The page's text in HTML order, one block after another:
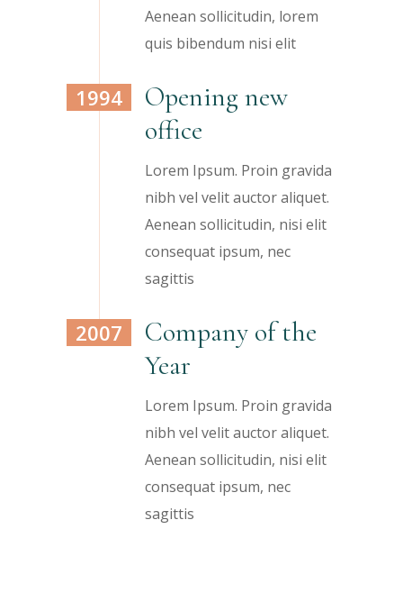
Aenean sollicitudin, lorem
quis bibendum nisi elit
1994
Opening new
office
Lorem Ipsum. Proin gravida
nibh vel velit auctor aliquet.
Aenean sollicitudin, nisi elit
consequat ipsum, nec
sagittis
2007
Company of the
Year
Lorem Ipsum. Proin gravida
nibh vel velit auctor aliquet.
Aenean sollicitudin, nisi elit
consequat ipsum, nec
sagittis